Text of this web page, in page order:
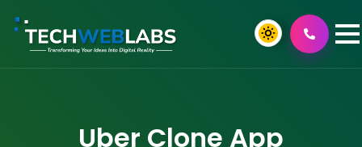
Uber Clone App